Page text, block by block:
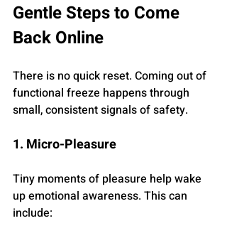
Gentle Steps to Come
Back Online
There is no quick reset. Coming out of
functional freeze happens through
small, consistent signals of safety.
1. Micro-Pleasure
Tiny moments of pleasure help wake
up emotional awareness. This can
include: